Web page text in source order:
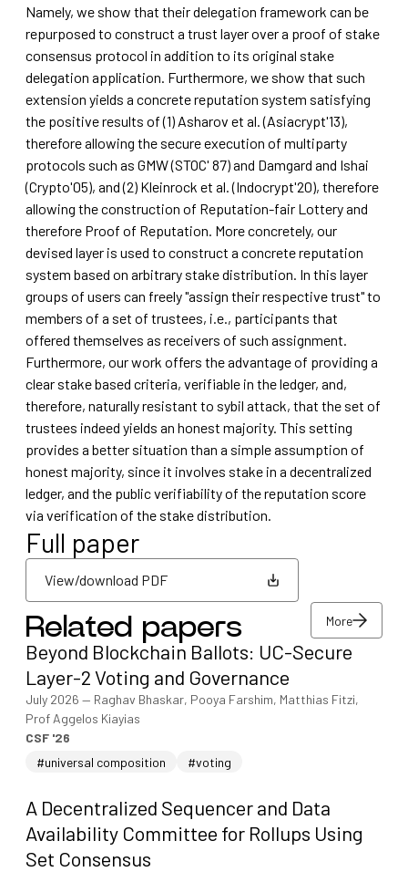
Namely, we show that their delegation framework can be
repurposed to construct a trust layer over a proof of stake
consensus protocol in addition to its original stake
delegation application. Furthermore, we show that such
extension yields a concrete reputation system satisfying
the positive results of (1) Asharov et al. (Asiacrypt'13),
therefore allowing the secure execution of multiparty
protocols such as GMW (STOC' 87) and Damgard and Ishai
(Crypto'05), and (2) Kleinrock et al. (Indocrypt'20), therefore
allowing the construction of Reputation-fair Lottery and
therefore Proof of Reputation. More concretely, our
devised layer is used to construct a concrete reputation
system based on arbitrary stake distribution. In this layer
groups of users can freely "assign their respective trust" to
members of a set of trustees, i.e., participants that
offered themselves as receivers of such assignment.
Furthermore, our work offers the advantage of providing a
clear stake based criteria, verifiable in the ledger, and,
therefore, naturally resistant to sybil attack, that the set of
trustees indeed yields an honest majority. This setting
provides a better situation than a simple assumption of
honest majority, since it involves stake in a decentralized
ledger, and the public verifiability of the reputation score
via verification of the stake distribution.
Full paper
View/download PDF
View/download PDF
Related papers More
More
Beyond Blockchain Ballots: UC-Secure
Layer-2 Voting and Governance
July 2026 — Raghav Bhaskar, Pooya Farshim, Matthias Fitzi,
Prof Aggelos Kiayias
CSF '26
#universal composition
#voting
A Decentralized Sequencer and Data
Availability Committee for Rollups Using
Set Consensus